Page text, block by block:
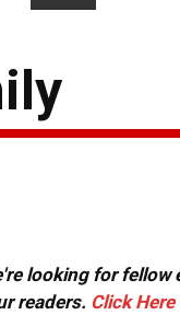
looking for
readers. Click Here